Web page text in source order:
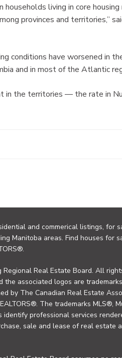
households living in core
provinces and territories,”
conditions have worsened in
and in most of the Atlantic
in the territories — the rate in
and commerical listings, for
Manitoba areas. Find houses for
Real Estate Board. All
the associated logos are
by The Canadian Real Estate
The trademarks MLS®,
identify professional services
sale and lease of real estate